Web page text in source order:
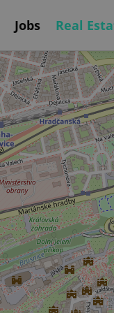
Jobs Real